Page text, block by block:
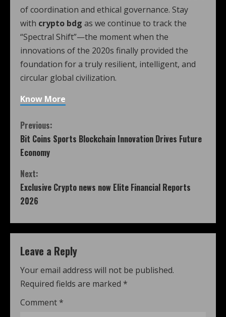
of coordination and ethical governance. Stay
with crypto bdg as we continue to track the
“Spectral Shift”—the moment when the
innovations of the 2020s finally provided the
foundation for a truly resilient, intelligent, and
circular global civilization.
Know More
Previous:
Bit Coins Sports Blockchain Innovation Drives Future
Economy
Next:
Exclusive Crypto news now Elite Financial Reports
2026
Leave a Reply
Your email address will not be published.
Required fields are marked *
Comment *